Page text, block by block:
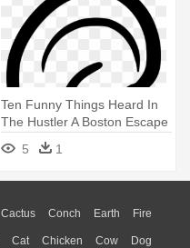
Ten Funny Things Heard In
The Hustler A Boston Escape
- Clip Art Ear
5 1
Cactus Conch Earth Fire
Moon Sunrise Mountain
Cat Chicken Cow Dog